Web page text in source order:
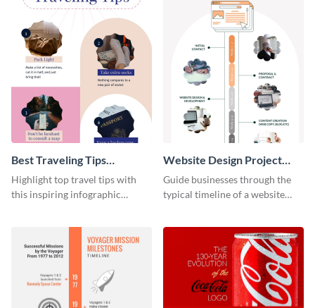
Best Traveling Tips
Infographic
Highlight top travel tips with
this inspiring infographic
Website Design Project
Timeline Infographic
Guide businesses through the
typical timeline of a website